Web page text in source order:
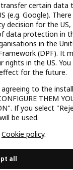
certain data
(e.g. Google). There
decision for the US,
data protection in
in the
(DPF). It
in the US. You
for the future.
agreeing to the
THEM
If you select
be used.
Cookie policy.
all